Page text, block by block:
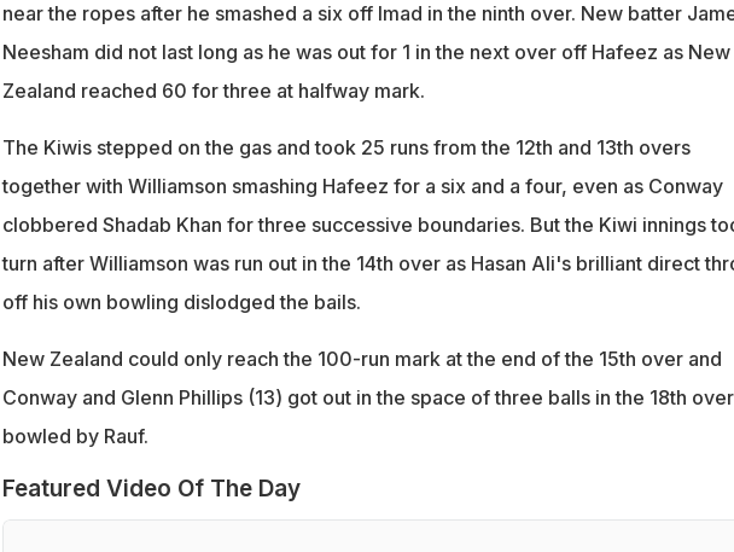
near the ropes after he smashed a six off Imad in the ninth over. New batter
Neesham did not last long as he was out for 1 in the next over off Hafeez as New
Zealand reached 60 for three at halfway mark.
The Kiwis stepped on the gas and took 25 runs from the 12th and 13th overs
together with Williamson smashing Hafeez for a six and a four, even as Conway
clobbered Shadab Khan for three successive boundaries. But the Kiwi innings
turn after Williamson was run out in the 14th over as Hasan Ali's brilliant direct
off his own bowling dislodged the bails.
New Zealand could only reach the 100-run mark at the end of the 15th over and
Conway and Glenn Phillips (13) got out in the space of three balls in the 18th over
bowled by Rauf.
Featured Video Of The Day